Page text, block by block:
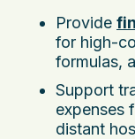
Provide
for high-
formulas,
Support
expenses
distant